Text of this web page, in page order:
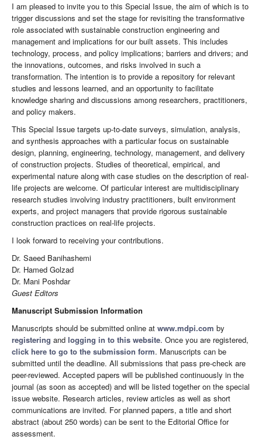
I am pleased to invite you to this Special Issue, the aim of which is to
trigger discussions and set the stage for revisiting the transformative
role associated with sustainable construction engineering and
management and implications for our built assets. This includes
technology, process, and policy implications; barriers and drivers; and
the innovations, outcomes, and risks involved in such a
transformation. The intention is to provide a repository for relevant
studies and lessons learned, and an opportunity to facilitate
knowledge sharing and discussions among researchers, practitioners,
and policy makers.
This Special Issue targets up-to-date surveys, simulation, analysis,
and synthesis approaches with a particular focus on sustainable
design, planning, engineering, technology, management, and delivery
of construction projects. Studies of theoretical, empirical, and
experimental nature along with case studies on the description of real-
life projects are welcome. Of particular interest are multidisciplinary
research studies involving industry practitioners, built environment
experts, and project managers that provide rigorous sustainable
construction practices on real-life projects.
I look forward to receiving your contributions.
Dr. Saeed Banihashemi
Dr. Hamed Golzad
Dr. Mani Poshdar
Guest Editors
Manuscript Submission Information
Manuscripts should be submitted online at www.mdpi.com by
registering and logging in to this website. Once you are registered,
click here to go to the submission form. Manuscripts can be
submitted until the deadline. All submissions that pass pre-check are
peer-reviewed. Accepted papers will be published continuously in the
journal (as soon as accepted) and will be listed together on the special
issue website. Research articles, review articles as well as short
communications are invited. For planned papers, a title and short
abstract (about 250 words) can be sent to the Editorial Office for
assessment.